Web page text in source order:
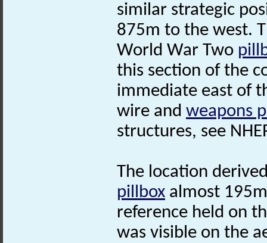
similar strategic
875m to the west.
World War Two
this section of the
immediate east of
wire and weapons
structures, see
The location
pillbox almost
reference held on
was visible on the